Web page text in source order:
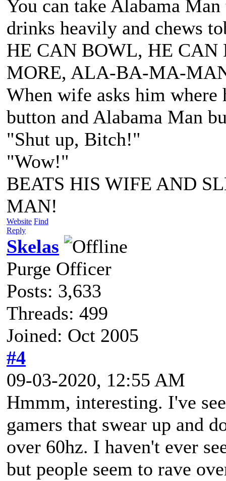
You can take Alabama
drinks heavily and chews
HE CAN BOWL, HE
MORE, ALA-BA-MA-
When wife asks him where
button and Alabama Man
"Shut up, Bitch!"
"Wow!"
BEATS HIS WIFE AND
MAN!
Website Find
Reply
Skelas
Purge Officer
Posts: 3,633
Threads: 499
Joined: Oct 2005
#4
09-03-2020, 12:55 AM
Hmmm, interesting. I've
gamers that swear up and
over 60hz. I haven't ever
but people seem to rave